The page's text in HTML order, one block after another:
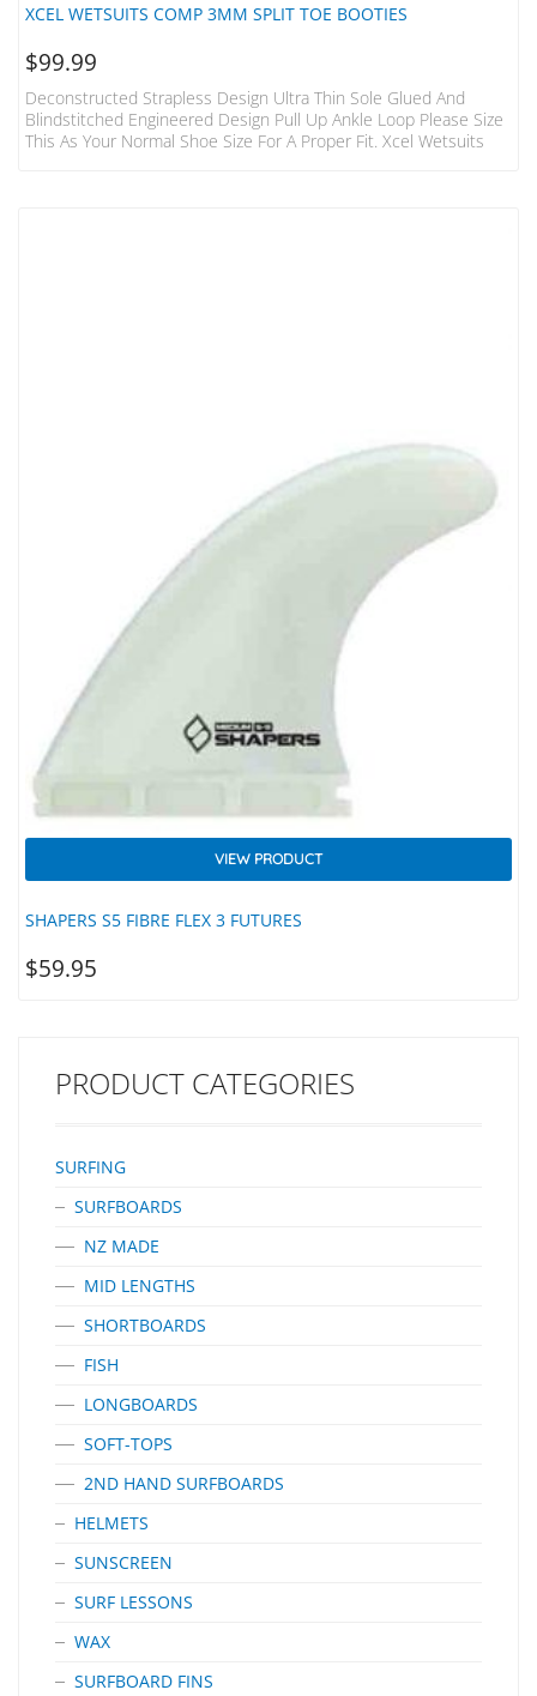
XCEL WETSUITS COMP 3MM SPLIT TOE BOOTIES
$99.99
Deconstructed Strapless Design Ultra Thin Sole Glued And
Blindstitched Engineered Design Pull Up Ankle Loop Please Size
This As Your Normal Shoe Size For A Proper Fit. Xcel Wetsuits
SHAPERS S5 FIBRE FLEX 3 FUTURES
VIEW PRODUCT
$59.95
PRODUCT CATEGORIES
SURFING
SURFBOARDS
NZ MADE
MID LENGTHS
SHORTBOARDS
FISH
LONGBOARDS
SOFT-TOPS
2ND HAND SURFBOARDS
HELMETS
SUNSCREEN
SURF LESSONS
WAX
SURFBOARD FINS